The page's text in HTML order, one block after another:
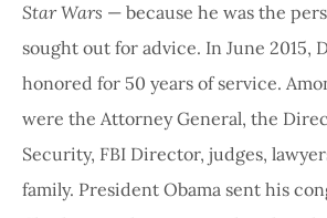
Star Wars — because he was the
sought out for advice. In June 2015,
honored for 50 years of service.
were the Attorney General, the
Security, FBI Director, judges,
family. President Obama sent his